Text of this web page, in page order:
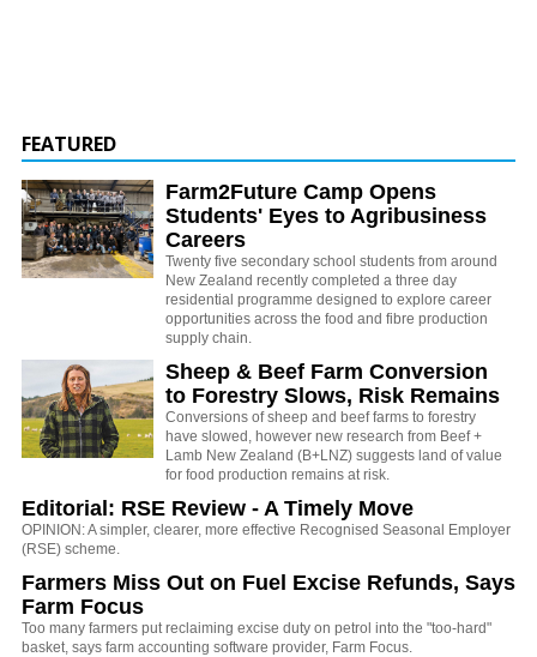
FEATURED
Farm2Future Camp Opens
Students' Eyes to Agribusiness
Careers
Twenty five secondary school students from around
New Zealand recently completed a three day
residential programme designed to explore career
opportunities across the food and fibre production
supply chain.
Sheep & Beef Farm Conversion
to Forestry Slows, Risk Remains
Conversions of sheep and beef farms to forestry
have slowed, however new research from Beef +
Lamb New Zealand (B+LNZ) suggests land of value
for food production remains at risk.
Editorial: RSE Review - A Timely Move
OPINION: A simpler, clearer, more effective Recognised Seasonal Employer
(RSE) scheme.
Farmers Miss Out on Fuel Excise Refunds, Says
Farm Focus
Too many farmers put reclaiming excise duty on petrol into the "too-hard"
basket, says farm accounting software provider, Farm Focus.